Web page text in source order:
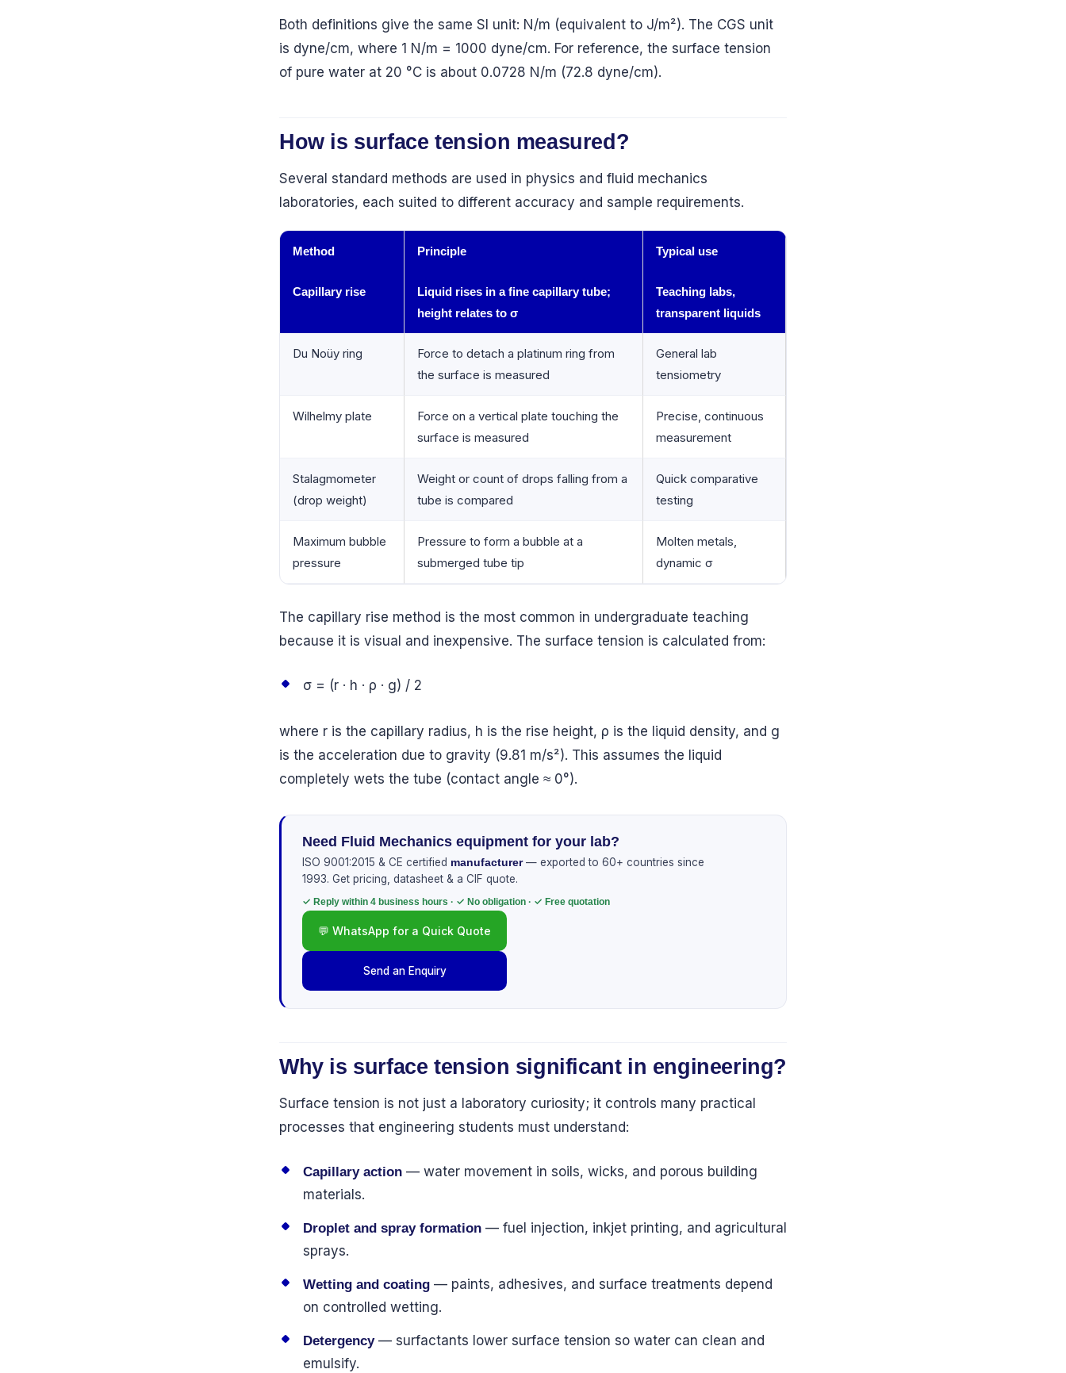
Both definitions give the same SI unit: N/m (equivalent to J/m²). The CGS unit
is dyne/cm, where 1 N/m = 1000 dyne/cm. For reference, the surface tension
of pure water at 20 °C is about 0.0728 N/m (72.8 dyne/cm).
How is surface tension measured?
Several standard methods are used in physics and fluid mechanics
laboratories, each suited to different accuracy and sample requirements.
Method Principle Typical use
Capillary rise
Liquid rises in a fine capillary tube;
height relates to σ
Teaching labs,
transparent liquids
Du Noüy ring
Force to detach a platinum ring from
the surface is measured
General lab
tensiometry
Wilhelmy plate
Force on a vertical plate touching the
surface is measured
Precise, continuous
measurement
Stalagmometer
(drop weight)
Weight or count of drops falling from a
tube is compared
Quick comparative
testing
Maximum bubble
pressure
Pressure to form a bubble at a
submerged tube tip
Molten metals,
dynamic σ
The capillary rise method is the most common in undergraduate teaching
because it is visual and inexpensive. The surface tension is calculated from:
σ = (r · h · ρ · g) / 2
where r is the capillary radius, h is the rise height, ρ is the liquid density, and g
is the acceleration due to gravity (9.81 m/s²). This assumes the liquid
completely wets the tube (contact angle ≈ 0°).
Need Fluid Mechanics equipment for your lab?
ISO 9001:2015 & CE certified manufacturer— exported to 60+ countries since
1993. Get pricing, datasheet & a CIF quote.
✓ Reply within 4 business hours · ✓ No obligation · ✓ Free quotation
💬 WhatsApp for a Quick Quote
Send an Enquiry
Why is surface tension significant in engineering?
Surface tension is not just a laboratory curiosity; it controls many practical
processes that engineering students must understand:
Capillary action — water movement in soils, wicks, and porous building
materials.
Droplet and spray formation — fuel injection, inkjet printing, and agricultural
sprays.
Wetting and coating — paints, adhesives, and surface treatments depend
on controlled wetting.
Detergency— surfactants lower surface tension so water can clean and
emulsify.